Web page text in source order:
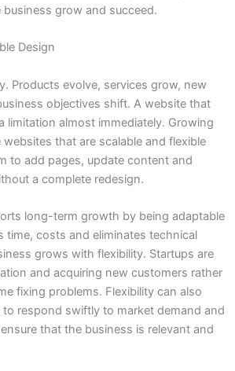
grow and succeed.
Design
Products evolve, services grow, new
objectives shift. A website that
limitation almost immediately. Growing
websites that are scalable and flexible
to add pages, update content and
a complete redesign.
long-term growth by being adaptable
time, costs and eliminates technical
grows with flexibility. Startups are
and acquiring new customers rather
fixing problems. Flexibility can also
to respond swiftly to market demand and
that the business is relevant and